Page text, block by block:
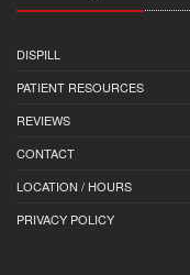
DISPILL
PATIENT RESOURCES
REVIEWS
CONTACT
LOCATION / HOURS
PRIVACY POLICY